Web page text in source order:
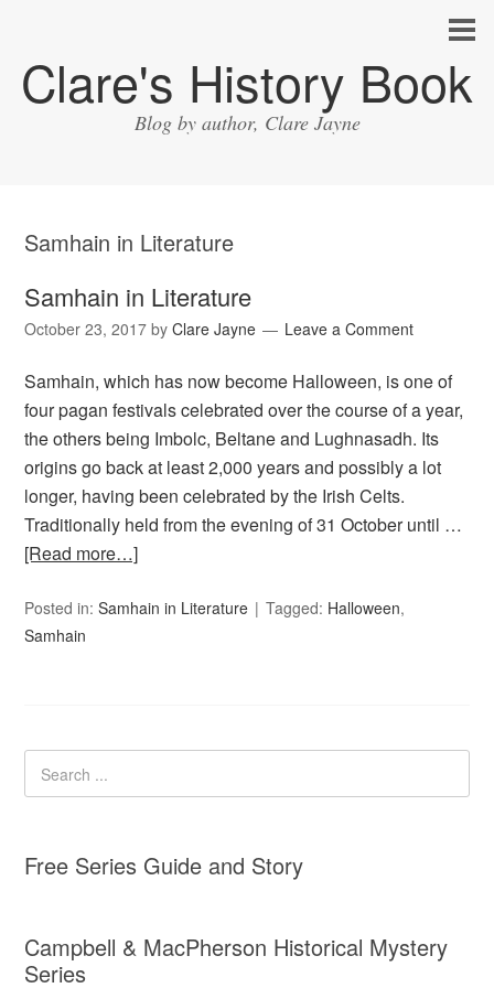
Clare's History Book
Blog by author, Clare Jayne
Samhain in Literature
Samhain in Literature
October 23, 2017 byClare Jayne Leave a Comment
Samhain, which has now become Halloween, is one of
four pagan festivals celebrated over the course of a year,
the others being Imbolc, Beltane and Lughnasadh. Its
origins go back at least 2,000 years and possibly a lot
longer, having been celebrated by the Irish Celts.
Traditionally held from the evening of 31 October until …
[Read more…]
Posted in:Samhain in Literature Tagged: Halloween,
Samhain
Free Series Guide and Story
Campbell & MacPherson Historical Mystery
Series